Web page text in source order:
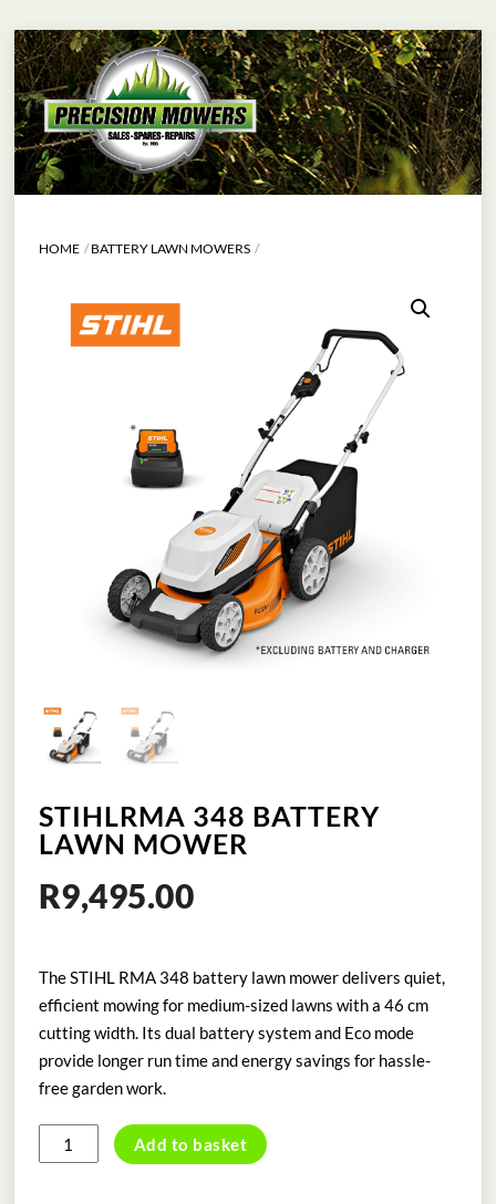
Skip
to
content
Menu
HOME BATTERY LAWN MOWERS
STIHLRMA 348 BATTERY
LAWN MOWER
R9,495.00
The STIHL RMA 348 battery lawn mower delivers quiet,
efficient mowing for medium-sized lawns with a 46 cm
cutting width. Its dual battery system and Eco mode
provide longer run time and energy savings for hassle-
free garden work.
STIHLRMA
348
Add to basket